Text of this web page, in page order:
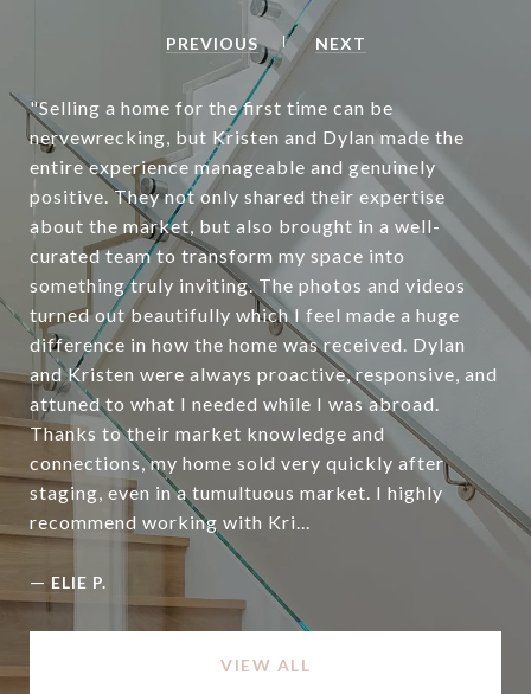
PREVIOUS NEXT
"Selling a home for the first time can be
nervewrecking, but Kristen and Dylan made the
entire experience manageable and genuinely
positive. They not only shared their expertise
about the market, but also brought in a well-
curated team to transform my space into
something truly inviting. The photos and videos
turned out beautifully which I feel made a huge
difference in how the home was received. Dylan
and Kristen were always proactive, responsive, and
attuned to what I needed while I was abroad.
Thanks to their market knowledge and
connections, my home sold very quickly after
staging, even in a tumultuous market. I highly
recommend working with Kri...
— ELIE P.
VIEW ALL